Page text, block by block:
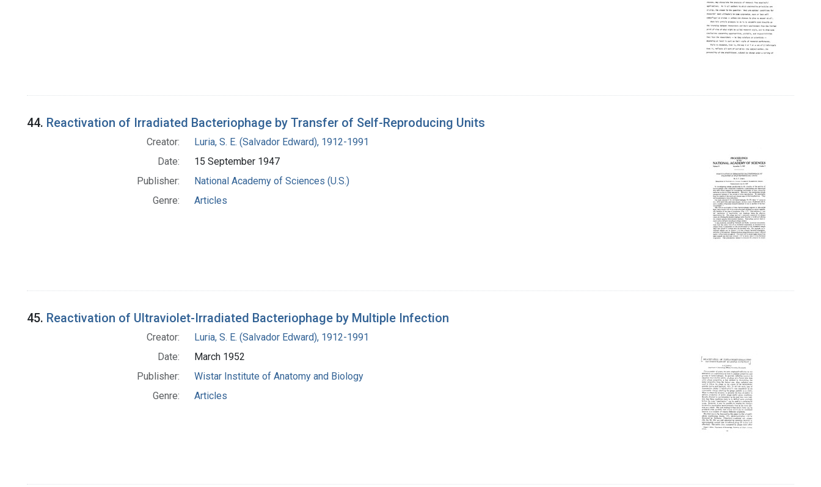
44. Reactivation of Irradiated Bacteriophage by Transfer of Self-Reproducing Units
Creator:
Luria, S. E. (Salvador Edward), 1912-1991
Date:
15 September 1947
Publisher:
National Academy of Sciences (U.S.)
Genre:
Articles
45. Reactivation of Ultraviolet-Irradiated Bacteriophage by Multiple Infection
Creator:
Luria, S. E. (Salvador Edward), 1912-1991
Date:
March 1952
Publisher:
Wistar Institute of Anatomy and Biology
Genre:
Articles